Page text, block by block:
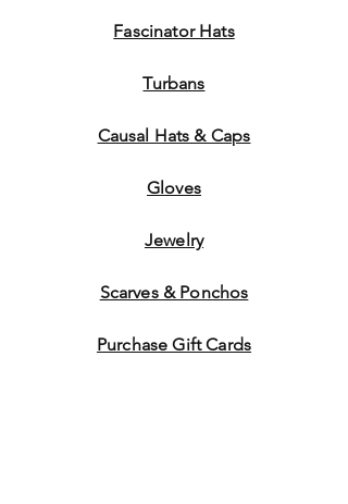
Fascinator Hats
Turbans
Causal Hats & Caps
Gloves
Jewelry
Scarves & Ponchos
Purchase Gift Cards